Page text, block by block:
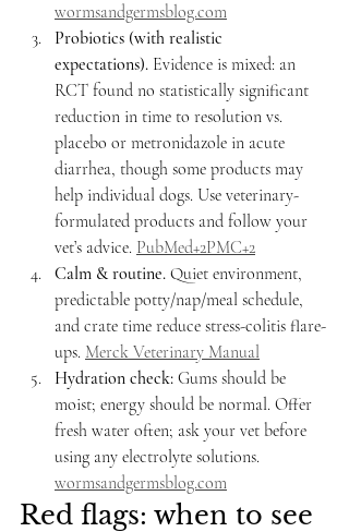
wormsandgermsblog.com
Probiotics (with realistic
expectations). Evidence is mixed: an
RCT found no statistically significant
reduction in time to resolution vs.
placebo or metronidazole in acute
diarrhea, though some products may
help individual dogs. Use veterinary-
formulated products and follow your
vet’s advice. PubMed+2PMC+2
Calm & routine. Quiet environment,
predictable potty/nap/meal schedule,
and crate time reduce stress-colitis flare-
ups. Merck Veterinary Manual
Hydration check: Gums should be
moist; energy should be normal. Offer
fresh water often; ask your vet before
using any electrolyte solutions.
wormsandgermsblog.com
Red flags: when to see